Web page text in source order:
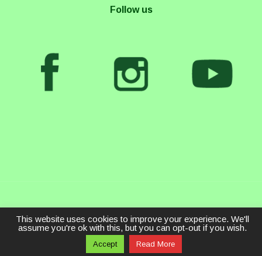
Follow us
This website uses cookies to improve your experience. We'll
assume you're ok with this, but you can opt-out if you wish.
Accept Read More